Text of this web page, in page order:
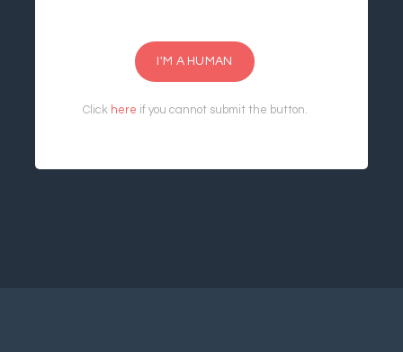
I'M A HUMAN
Click here if you cannot submit the button.